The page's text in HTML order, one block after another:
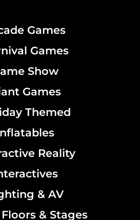
Games
Games
Show
Games
Themed
Reality
& AV
& Stages